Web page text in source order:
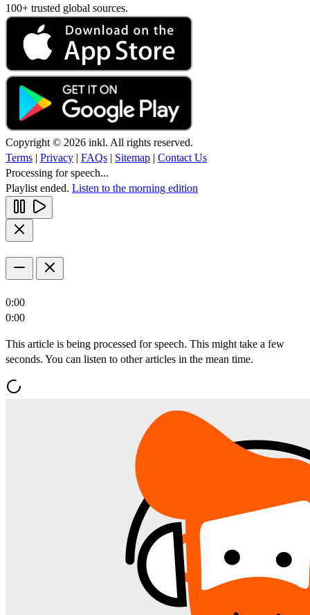
100+ trusted global sources.
Copyright © 2026 inkl. All rights reserved.
Terms | Privacy | FAQs | Sitemap | Contact Us
Processing for speech...
Playlist ended. Listen to the morning edition
0:00
0:00
This article is being processed for speech. This might take a few
seconds. You can listen to other articles in the mean time.